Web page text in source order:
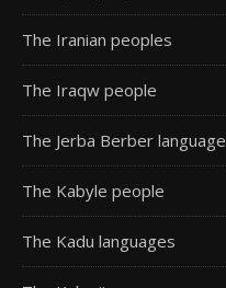
The Iranian peoples
The Iraqw people
The Jerba Berber language
The Kabyle people
The Kadu languages